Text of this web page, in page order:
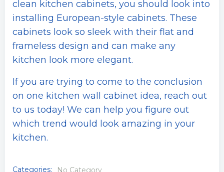
clean kitchen cabinets, you should look into
installing European-style cabinets. These
cabinets look so sleek with their flat and
frameless design and can make any
kitchen look more elegant.
If you are trying to come to the conclusion
on one kitchen wall cabinet idea, reach out
to us today! We can help you figure out
which trend would look amazing in your
kitchen.
Categories:
No Category